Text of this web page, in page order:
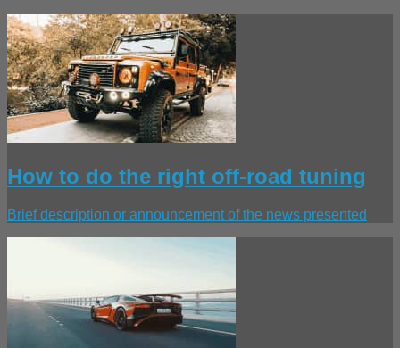
How to do the right off-road tuning
Brief description or announcement of the news presented